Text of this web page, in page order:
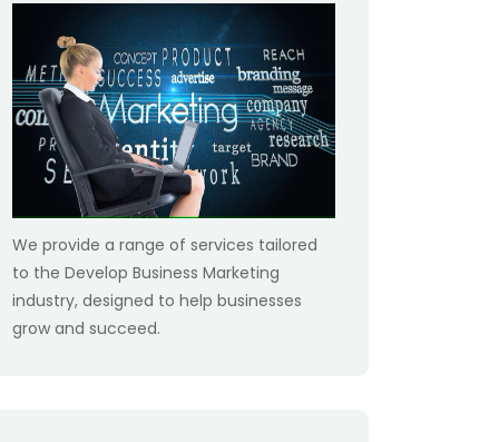
We provide a range of services tailored
to the Develop Business Marketing
industry, designed to help businesses
grow and succeed.